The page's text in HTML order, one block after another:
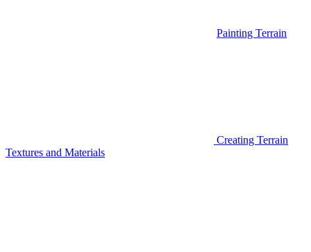
Painting Terrain
Creating Terrain
Textures and Materials